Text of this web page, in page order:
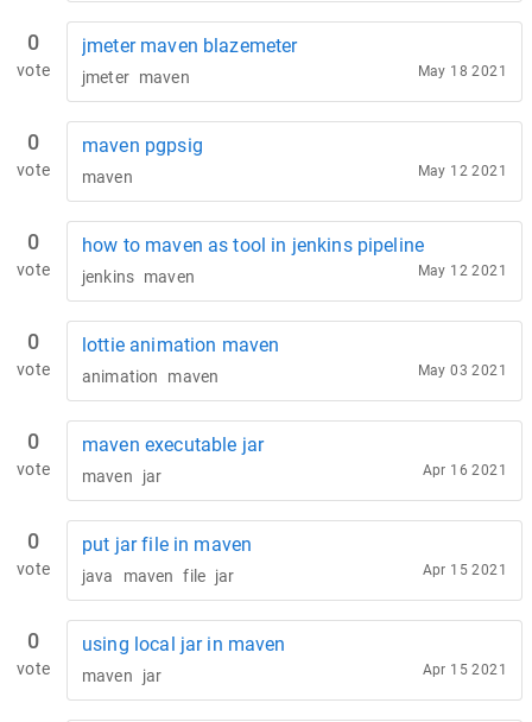
0
vote
jmeter maven blazemeter
jmeter maven May 18 2021
0
vote
maven pgpsig
maven May 12 2021
0
vote
how to maven as tool in jenkins pipeline
jenkins maven May 12 2021
0
vote
lottie animation maven
animation maven May 03 2021
0
vote
maven executable jar
maven jar Apr 16 2021
0
vote
put jar file in maven
java maven file jar Apr 15 2021
0
vote
using local jar in maven
maven jar Apr 15 2021